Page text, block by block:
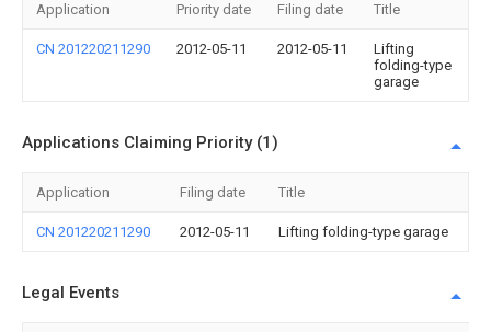
Application Priority date Filing date Title
CN 201220211290 2012-05-11 2012-05-11
Lifting
folding-type
garage
Applications Claiming Priority (1)
Application Filing date Title
CN 201220211290 2012-05-11 Lifting folding-type garage
Legal Events